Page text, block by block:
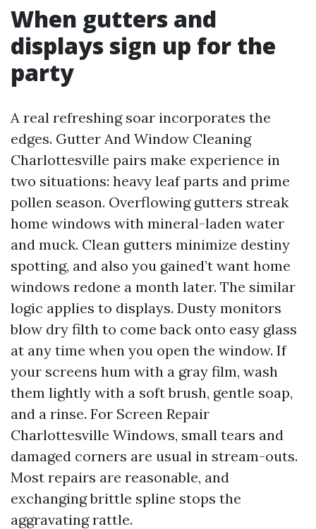
When gutters and
displays sign up for the
party
A real refreshing soar incorporates the
edges. Gutter And Window Cleaning
Charlottesville pairs make experience in
two situations: heavy leaf parts and prime
pollen season. Overflowing gutters streak
home windows with mineral-laden water
and muck. Clean gutters minimize destiny
spotting, and also you gained’t want home
windows redone a month later. The similar
logic applies to displays. Dusty monitors
blow dry filth to come back onto easy glass
at any time when you open the window. If
your screens hum with a gray film, wash
them lightly with a soft brush, gentle soap,
and a rinse. For Screen Repair
Charlottesville Windows, small tears and
damaged corners are usual in stream-outs.
Most repairs are reasonable, and
exchanging brittle spline stops the
aggravating rattle.